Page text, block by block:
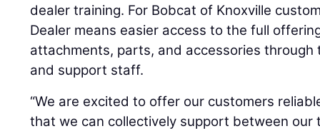
dealer training. For Bobcat of Knoxville
Dealer means easier access to the full
attachments, parts, and accessories through
and support staff.
“We are excited to offer our customers
that we can collectively support between our